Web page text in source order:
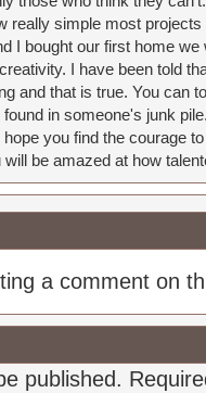
really simple most
I bought our first home
I have been told
and that is true. You can
in someone's junk
you find the courage
be amazed at how
a comment on
published.